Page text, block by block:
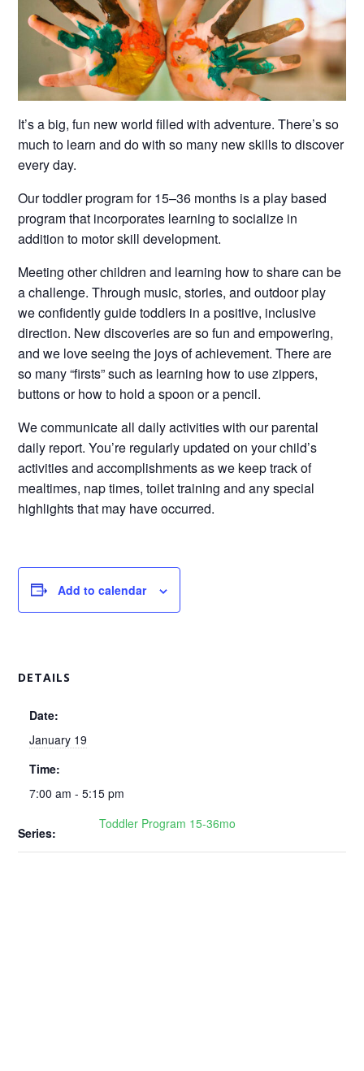
It’s a big, fun new world filled with adventure. There’s so
much to learn and do with so many new skills to discover
every day.
Our toddler program for 15–36 months is a play based
program that incorporates learning to socialize in
addition to motor skill development.
Meeting other children and learning how to share can be
a challenge. Through music, stories, and outdoor play
we confidently guide toddlers in a positive, inclusive
direction. New discoveries are so fun and empowering,
and we love seeing the joys of achievement. There are
so many “firsts” such as learning how to use zippers,
buttons or how to hold a spoon or a pencil.
We communicate all daily activities with our parental
daily report. You’re regularly updated on your child’s
activities and accomplishments as we keep track of
mealtimes, nap times, toilet training and any special
highlights that may have occurred.
Add to calendar
DETAILS
Date:
January 19
Time:
7:00 am - 5:15 pm
Series:
Toddler Program 15-36mo